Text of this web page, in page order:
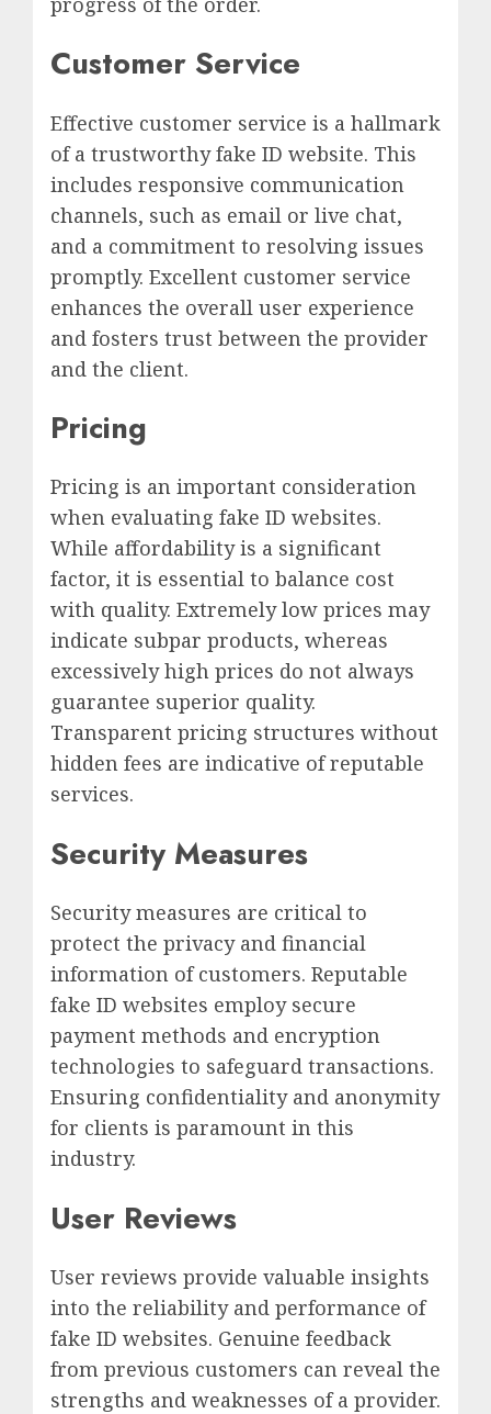
Customer Service
Effective customer service is a hallmark
of a trustworthy fake ID website. This
includes responsive communication
channels, such as email or live chat,
and a commitment to resolving issues
promptly. Excellent customer service
enhances the overall user experience
and fosters trust between the provider
and the client.
Pricing
Pricing is an important consideration
when evaluating fake ID websites.
While affordability is a significant
factor, it is essential to balance cost
with quality. Extremely low prices may
indicate subpar products, whereas
excessively high prices do not always
guarantee superior quality.
Transparent pricing structures without
hidden fees are indicative of reputable
services.
Security Measures
Security measures are critical to
protect the privacy and financial
information of customers. Reputable
fake ID websites employ secure
payment methods and encryption
technologies to safeguard transactions.
Ensuring confidentiality and anonymity
for clients is paramount in this
industry.
User Reviews
User reviews provide valuable insights
into the reliability and performance of
fake ID websites. Genuine feedback
from previous customers can reveal the
strengths and weaknesses of a provider.